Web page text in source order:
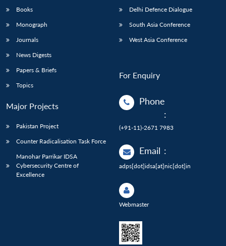
Books
Monograph
Journals
News Digests
Papers & Briefs
Topics
Major Projects
Pakistan Project
Counter Radicalisation Task Force
Manohar Parrikar IDSA
Cybersecurity Centre of
Excellence
Delhi Defence Dialogue
South Asia Conference
West Asia Conference
For Enquiry
Phone
:
(+91-11)-2671 7983
Email :
adps[dot]idsa[at]nic[dot]in
Webmaster